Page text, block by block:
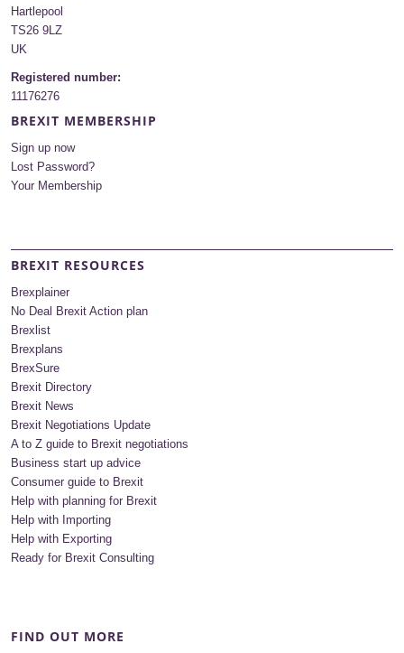
Hartlepool
TS26 9LZ
UK
Registered number:
11176276
BREXIT MEMBERSHIP
Sign up now
Lost Password?
Your Membership
BREXIT RESOURCES
Brexplainer
No Deal Brexit Action plan
Brexlist
Brexplans
BrexSure
Brexit Directory
Brexit News
Brexit Negotiations Update
A to Z guide to Brexit negotiations
Business start up advice
Consumer guide to Brexit
Help with planning for Brexit
Help with Importing
Help with Exporting
Ready for Brexit Consulting
FIND OUT MORE